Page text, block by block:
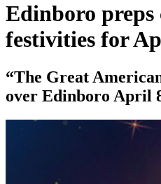
Edinboro preps
festivities for
“The Great
over Edinboro April